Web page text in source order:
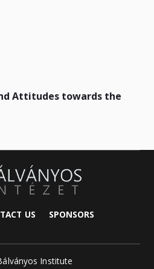
Attitudes towards the
US SPONSORS
Institute